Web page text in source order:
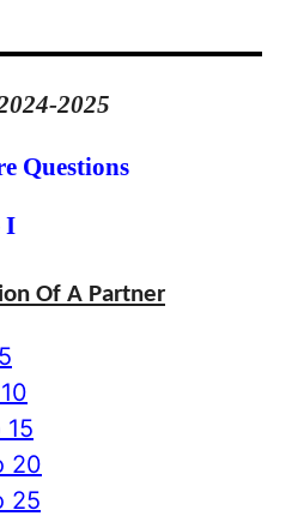
2025
Questions
I
Of A Partner
15
20
25